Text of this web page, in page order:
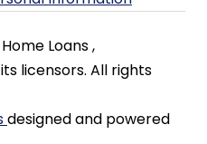
Loans ,
licensors. All rights
designed and powered